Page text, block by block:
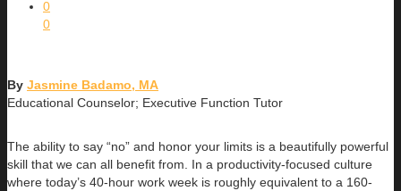
0
0
By Jasmine Badamo, MA
Educational Counselor; Executive Function Tutor
The ability to say “no” and honor your limits is a beautifully powerful
skill that we can all benefit from. In a productivity-focused culture
where today’s 40-hour work week is roughly equivalent to a 160-